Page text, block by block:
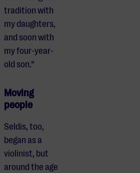
tradition with
my daughters,
and soon with
my four-year-
old son.”
Moving
people
Seldis, too,
began as a
violinist, but
around the age